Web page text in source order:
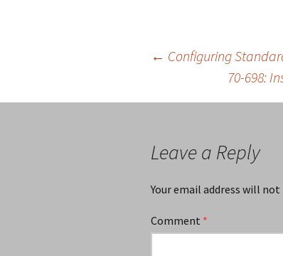
navigation
← Configuring
70-698:
Leave a Reply
Your email address will not
Comment *